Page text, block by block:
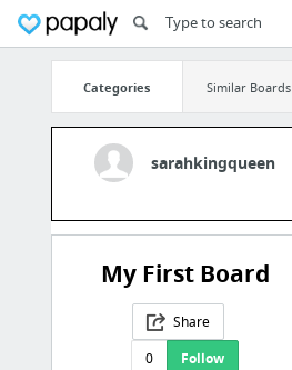
Categories Similar Boards
sarahkingqueen
My First Board
Share
0
Follow